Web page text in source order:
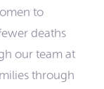
to
deaths
our team at
through